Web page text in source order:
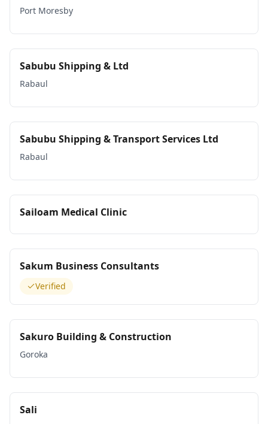
Port Moresby
Sabubu Shipping & Ltd
Rabaul
Sabubu Shipping & Transport Services Ltd
Rabaul
Sailoam Medical Clinic
Sakum Business Consultants
Verified
Sakuro Building & Construction
Goroka
Sali